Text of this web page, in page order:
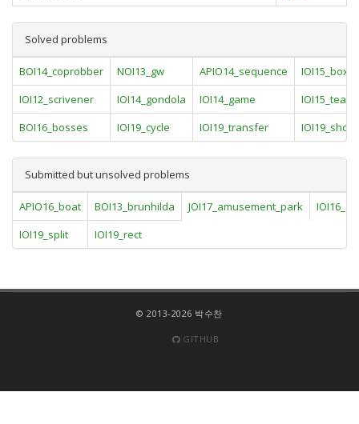
Solved problems
BOI14_coprobber NOI13_gw APIO14_sequence
IOI12_scrivener
IOI14_gondola IOI14_game
BOI16_bosses
IOI19_cycle IOI19_transfer
Submitted but unsolved problems
APIO16_boat BOI13_brunhilda JOI17_amusement_park
IOI19_split
IOI19_rect
© 2013-2026 박수찬
GITHUB